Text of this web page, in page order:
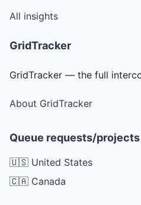
All insights
GridTracker
GridTracker — the full
About GridTracker
Queue requests/
🇺🇸 United States
🇨🇦 Canada